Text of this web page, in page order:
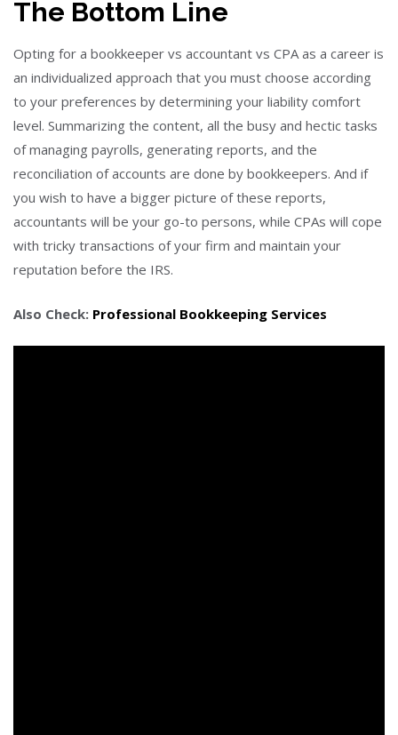
The Bottom Line
Opting for a bookkeeper vs accountant vs CPA as a career is
an individualized approach that you must choose according
to your preferences by determining your liability comfort
level. Summarizing the content, all the busy and hectic tasks
of managing payrolls, generating reports, and the
reconciliation of accounts are done by bookkeepers. And if
you wish to have a bigger picture of these reports,
accountants will be your go-to persons, while CPAs will cope
with tricky transactions of your firm and maintain your
reputation before the IRS.
Also Check: Professional Bookkeeping Services